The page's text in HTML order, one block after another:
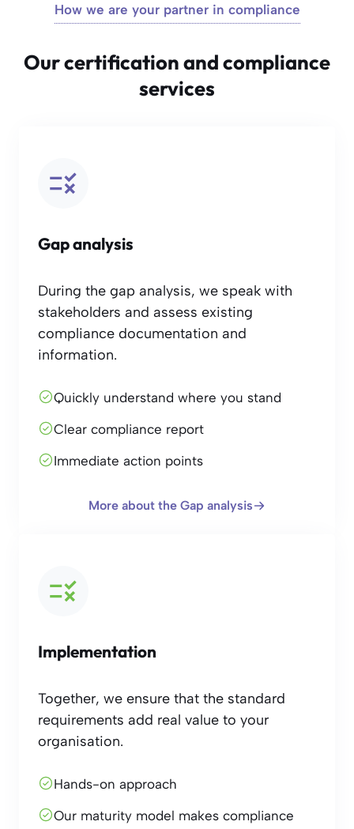
How we are your partner in compliance
Our certification and compliance
services
Gap analysis
During the gap analysis, we speak with
stakeholders and assess existing
compliance documentation and
information.
Quickly understand where you stand
Clear compliance report
Immediate action points
More about the Gap analysis
Implementation
Together, we ensure that the standard
requirements add real value to your
organisation.
Hands-on approach
Our maturity model makes compliance